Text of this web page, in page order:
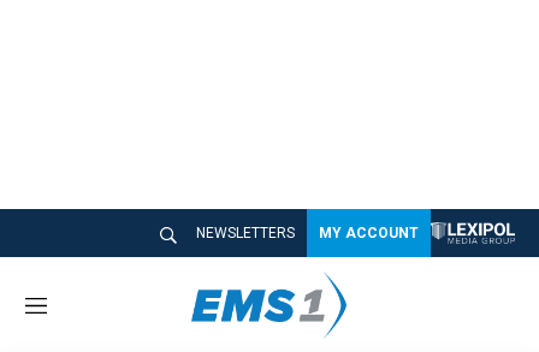
NEWSLETTERS MY ACCOUNT
M